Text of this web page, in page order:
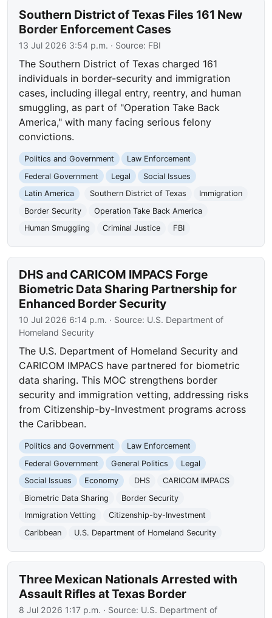
Southern District of Texas Files 161 New
Border Enforcement Cases
13 Jul 2026 3:54 p.m. · Source: FBI
The Southern District of Texas charged 161
individuals in border-security and immigration
cases, including illegal entry, reentry, and human
smuggling, as part of "Operation Take Back
America," with many facing serious felony
convictions.
Politics and Government
Law Enforcement
Federal Government
Legal
Social Issues
Latin America
Southern District of Texas
Immigration
Border Security
Operation Take Back America
Human Smuggling
Criminal Justice FBI
DHS and CARICOM IMPACS Forge
Biometric Data Sharing Partnership for
Enhanced Border Security
10 Jul 2026 6:14 p.m. · Source: U.S. Department of
Homeland Security
The U.S. Department of Homeland Security and
CARICOM IMPACS have partnered for biometric
data sharing. This MOC strengthens border
security and immigration vetting, addressing risks
from Citizenship-by-Investment programs across
the Caribbean.
Politics and Government
Law Enforcement
Federal Government
General Politics
Legal
Social Issues
Economy DHS
CARICOM IMPACS
Biometric Data Sharing
Border Security
Immigration Vetting
Citizenship-by-Investment
Caribbean
U.S. Department of Homeland Security
Three Mexican Nationals Arrested with
Assault Rifles at Texas Border
8 Jul 2026 1:17 p.m. · Source: U.S. Department of